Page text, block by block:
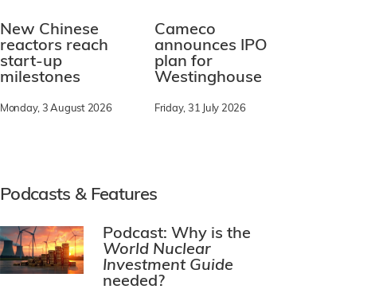
New Chinese
reactors reach
start-up
milestones
Monday, 3 August 2026
Cameco
announces IPO
plan for
Westinghouse
Friday, 31 July 2026
Podcasts & Features
Podcast: Why is the
World Nuclear
Investment Guide
needed?